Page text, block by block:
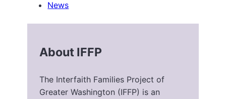
News
About IFFP
The Interfaith Families Project of
Greater Washington (IFFP) is an